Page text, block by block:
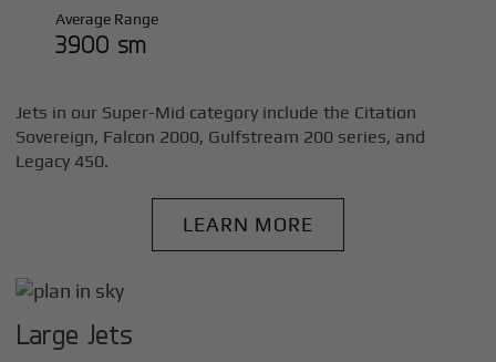
Average Range
3900 sm
Jets in our Super-Mid category include the Citation
Sovereign, Falcon 2000, Gulfstream 200 series, and
Legacy 450.
LEARN MORE
Large Jets